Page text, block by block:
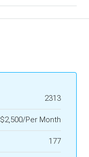
2313
$2,500/Per Month
177